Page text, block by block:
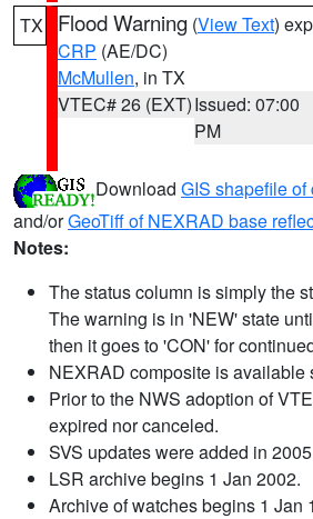
TX Flood Warning (View Text)
CRP (AE/DC)
McMullen, in TX
VTEC# 26 (EXT)Issued: 07:00
PM
Download GIS shapefile
and/orGeoTiff of NEXRAD base
Notes:
The status column is simply the
The warning is in 'NEW' state
then it goes to 'CON' for
NEXRAD composite is available
Prior to the NWS adoption of
expired nor canceled.
SVS updates were added in
LSR archive begins 1 Jan 2002.
Archive of watches begins 1 Jan